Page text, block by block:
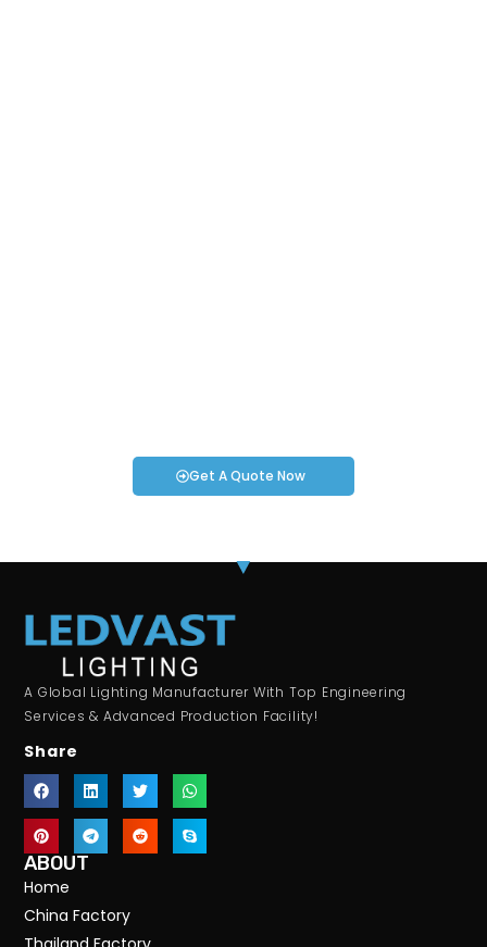
Get A Quote Now
A Global Lighting Manufacturer With Top Engineering
Services & Advanced Production Facility!
Share
ABOUT
Home
China Factory